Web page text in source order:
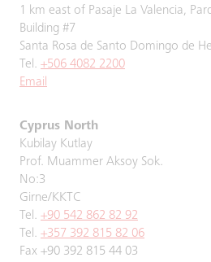
1 km east of Pasaje La Valencia,
Building #7
Santa Rosa de Santo Domingo de
Tel. +506 4082 2200
Email
Cyprus North
Kubilay Kutlay
Prof. Muammer Aksoy Sok.
No:3
Girne/KKTC
Tel. +90 542 862 82 92
Tel. +357 392 815 82 06
Fax +90 392 815 44 03